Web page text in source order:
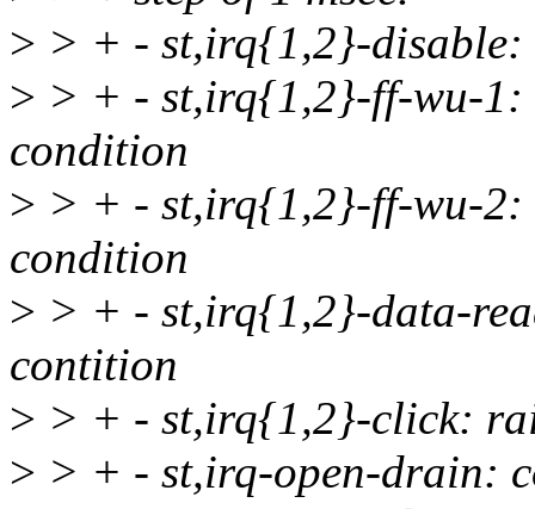
> > + - st,irq{1,2}-disable:
> > + - st,irq{1,2}-ff-wu-1:
condition
> > + - st,irq{1,2}-ff-wu-2:
condition
> > + - st,irq{1,2}-data-
contition
> > + - st,irq{1,2}-click:
> > + - st,irq-open-drain: